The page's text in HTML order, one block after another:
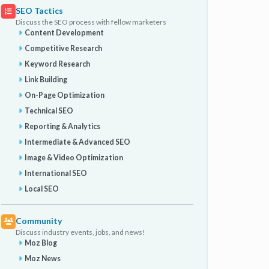
SEO Tactics
Discuss the SEO process with fellow marketers
Content Development
Competitive Research
Keyword Research
Link Building
On-Page Optimization
Technical SEO
Reporting & Analytics
Intermediate & Advanced SEO
Image & Video Optimization
International SEO
Local SEO
Community
Discuss industry events, jobs, and news!
Moz Blog
Moz News